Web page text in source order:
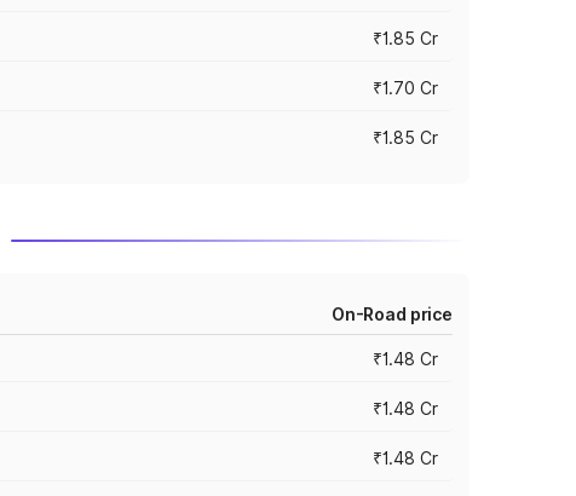
₹1.85 Cr
₹1.70 Cr
₹1.85 Cr
On-Road price
₹1.48 Cr
₹1.48 Cr
₹1.48 Cr